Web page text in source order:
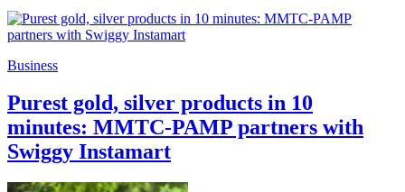
Business
Purest gold, silver products in 10
minutes: MMTC-PAMP partners with
Swiggy Instamart